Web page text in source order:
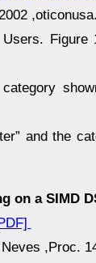
Users.
and the
on a SIMD
,Proc.